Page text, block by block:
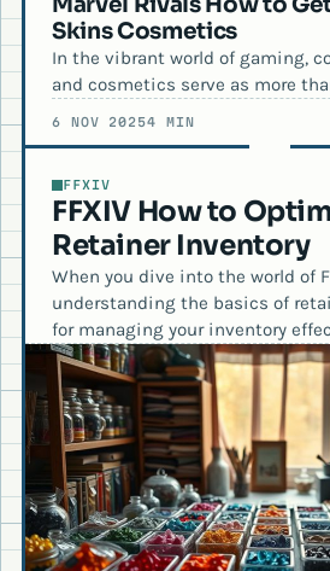
Skins Cosmetics
In the vibrant world of gaming,
and cosmetics serve as more
6 NOV 20254 MIN
FFXIV
FFXIV How to
Retainer Inventory
When you dive into the world of
understanding the basics of
for managing your inventory